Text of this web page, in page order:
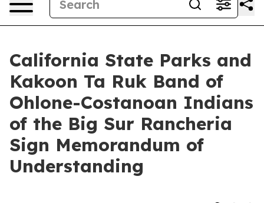
California State Parks and
Kakoon Ta Ruk Band of
Ohlone-Costanoan Indians
of the Big Sur Rancheria
Sign Memorandum of
Understanding